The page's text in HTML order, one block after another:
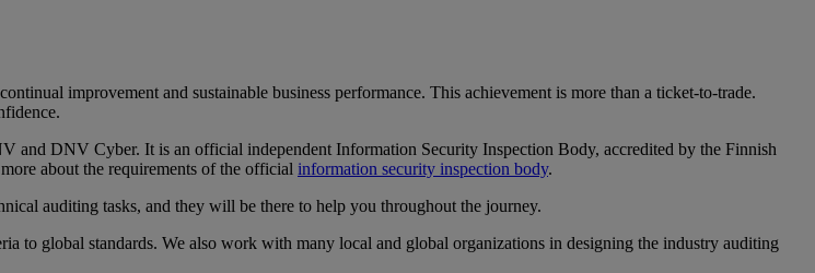
improvement and sustainable business performance. This achievement is more than a ticket-to-trade.
DNV Cyber. It is an official independent Information Security Inspection Body, accredited by the Finnish
about the requirements of the official information security inspection body.
auditing tasks, and they will be there to help you throughout the journey.
to global standards. We also work with many local and global organizations in designing the industry auditing